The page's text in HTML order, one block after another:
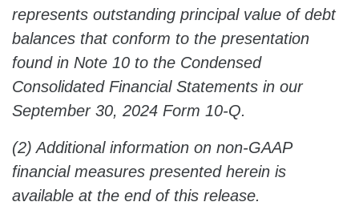
represents outstanding principal value of debt
balances that conform to the presentation
found in Note 10 to the Condensed
Consolidated Financial Statements in our
September 30, 2024 Form 10-Q.
(2) Additional information on non-GAAP
financial measures presented herein is
available at the end of this release.